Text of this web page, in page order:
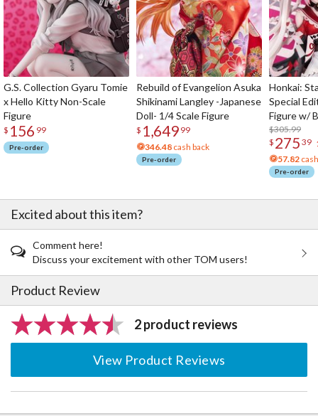
G.S. Collection Gyaru Tomie
x Hello Kitty Non-Scale
Figure
$ 156 99
Pre-order
Rebuild of Evangelion Asuka
Shikinami Langley -Japanese
Doll- 1/4 Scale Figure
$ 1,649 99
346.48 cash back
Pre-order
Honkai:
Special
Figure w/
Acrylic
$305.99
$ 275 39
57.82
Pre-order
Excited about this item?
Comment here!
Discuss your excitement with other TOM users!
Product Review
2 product reviews
View Product Reviews